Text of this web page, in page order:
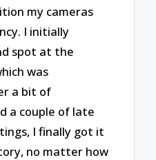
my cameras
I initially
spot at the
was
a bit of
a couple of late
I finally got it
no matter how